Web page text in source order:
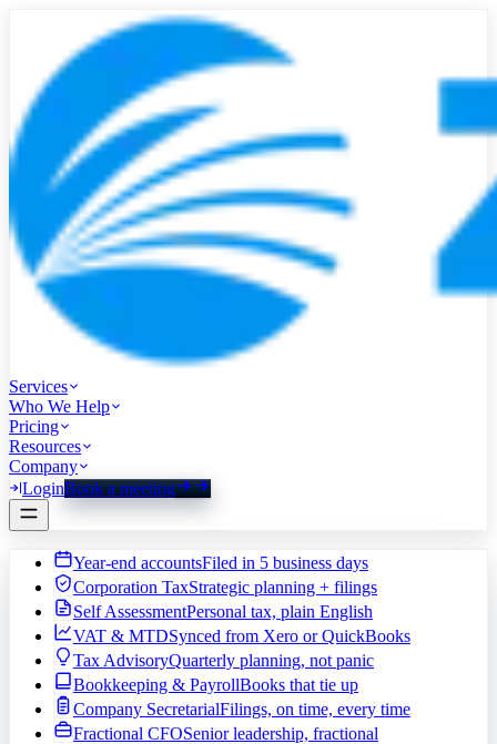
Services
Who We Help
Pricing
Resources
Company
LoginBook a meeting
Year-end accountsFiled in 5 business days
Corporation TaxStrategic planning + filings
Self AssessmentPersonal tax, plain English
VAT & MTDSynced from Xero or QuickBooks
Tax AdvisoryQuarterly planning, not panic
Bookkeeping & PayrollBooks that tie up
Company SecretarialFilings, on time, every time
Fractional CFOSenior leadership, fractional